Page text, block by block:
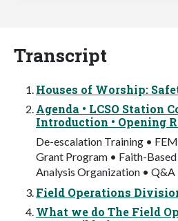
Transcript
Houses of Worship:
Agenda • LCSO Station
Introduction • Opening
De-escalation Training •
Grant Program • Faith-
Analysis Organization •
Field Operations
What we do The Field